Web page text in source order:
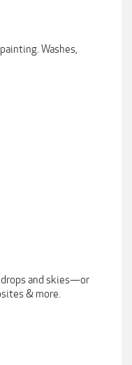
Washes,
and skies—or
& more.